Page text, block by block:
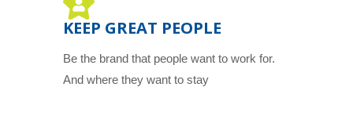
KEEP GREAT PEOPLE
Be the brand that people want to work for.
And where they want to stay